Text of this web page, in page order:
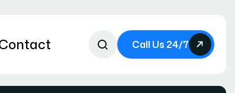
Call Us 24/7